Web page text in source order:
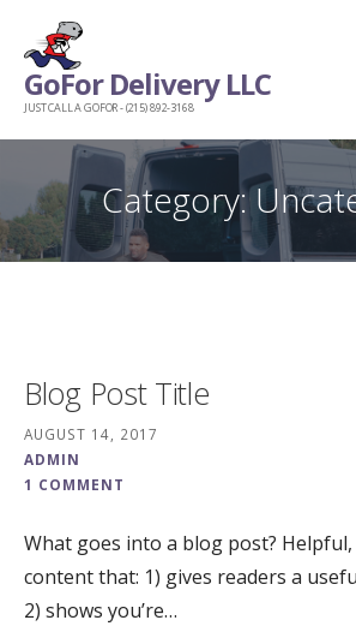
content
GoFor Delivery LLC
JUST CALL A GOFOR - (215) 892-3168
Category:
Blog Post Title
AUGUST 14, 2017
ADMIN
1 COMMENT
What goes into a blog post?
content that: 1) gives readers a
2) shows you’re…